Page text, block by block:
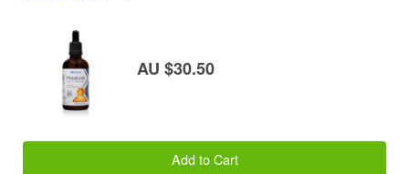
AU $30.50
Add to Cart